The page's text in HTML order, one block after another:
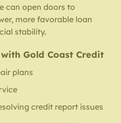
can open doors to
more favorable loan
stability.
Gold Coast Credit
plans
credit report issues